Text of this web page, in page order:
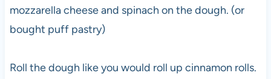
mozzarella cheese and spinach on the dough. (or
bought puff pastry)
Roll the dough like you would roll up cinnamon rolls.